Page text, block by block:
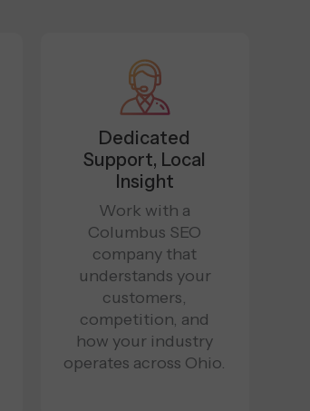
Dedicated
Support, Local
Insight
Work with a
Columbus SEO
company that
understands your
customers,
competition, and
how your industry
operates across Ohio.